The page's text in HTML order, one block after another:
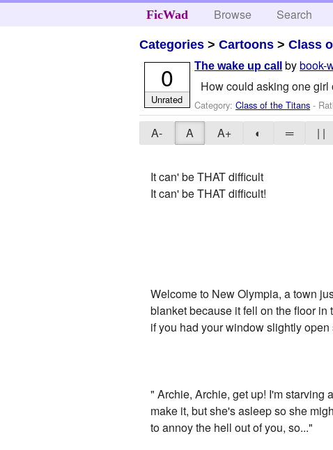
FicWad Browse Search
Categories >Cartoons >Class
The wake up call bybook-
How could asking one
Category:Class of the Titans -
0
Unrated
A- A A+ ◐ ═ | |
It can' be THAT difficult
It can' be THAT difficult!
Welcome to New Olympia, a town
blanket because it fell on the floor
if you had your window slightly
" Archie, Archie, get up! I'm starving
make it, but she's asleep so she
to annoy the hell out of you, so..."